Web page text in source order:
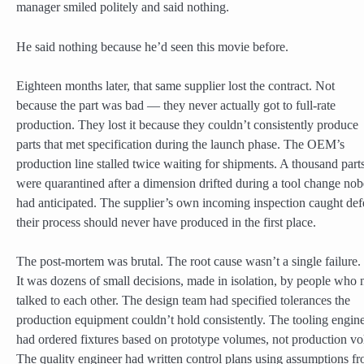
manager smiled politely and said nothing.
He said nothing because he’d seen this movie before.
Eighteen months later, that same supplier lost the contract. Not
because the part was bad — they never actually got to full-rate
production. They lost it because they couldn’t consistently produce
parts that met specification during the launch phase. The OEM’s
production line stalled twice waiting for shipments. A thousand
were quarantined after a dimension drifted during a tool change
had anticipated. The supplier’s own incoming inspection caught
their process should never have produced in the first place.
The post-mortem was brutal. The root cause wasn’t a single failure.
It was dozens of small decisions, made in isolation, by people who
talked to each other. The design team had specified tolerances the
production equipment couldn’t hold consistently. The tooling
had ordered fixtures based on prototype volumes, not production
The quality engineer had written control plans using assumptions